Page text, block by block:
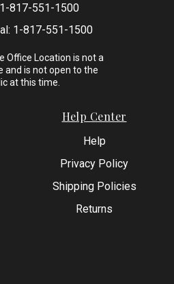
1-817-551-1500
1-817-551-1500
Office Location is not a
and is not open to the
at this time.
Help Center
Help
Privacy Policy
Shipping Policies
Returns